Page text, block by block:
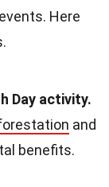
Here
Day activity.
and
benefits.